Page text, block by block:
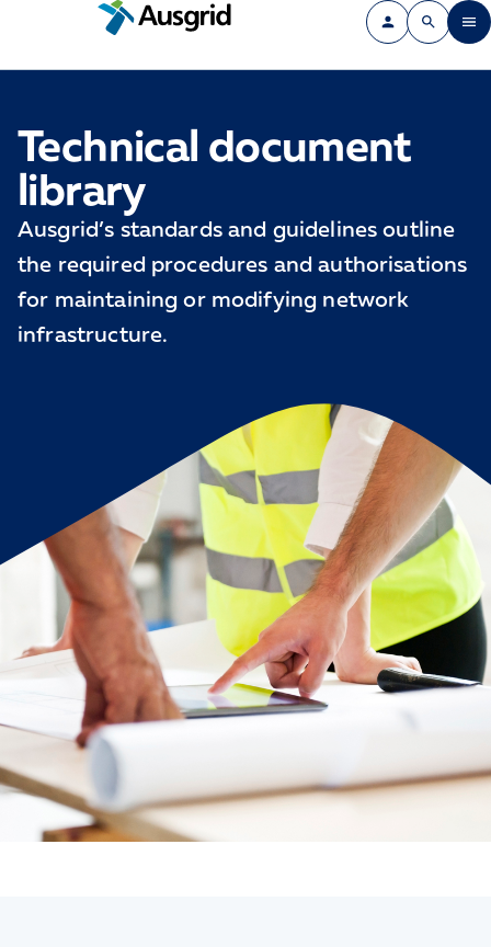
Technical document
library
Ausgrid’s standards and guidelines outline
the required procedures and authorisations
for maintaining or modifying network
infrastructure.